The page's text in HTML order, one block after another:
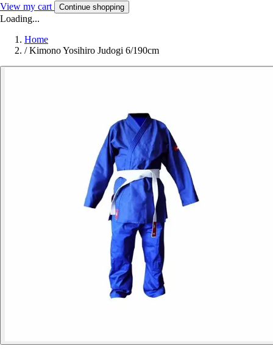
View my cart Continue shopping
Loading...
Home
/ Kimono Yosihiro Judogi 6/190cm